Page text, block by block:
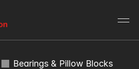
Bearings & Pillow Blocks